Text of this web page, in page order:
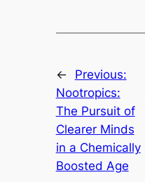
←
Previous:
Nootropics:
The Pursuit of
Clearer Minds
in a Chemically
Boosted Age